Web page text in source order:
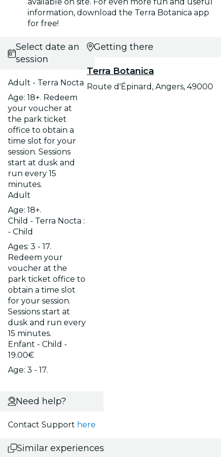
information, download the Terra Botanica app
for free!
Select date and
session
Adult - Terra Nocta
Age: 18+. Redeem
your voucher at
the park ticket
office to obtain a
time slot for your
session. Sessions
start at dusk and
run every 15
minutes.
Adult
Age: 18+.
Child - Terra Nocta :
- Child
Ages: 3 - 17.
Redeem your
voucher at the
park ticket office to
obtain a time slot
for your session.
Sessions start at
dusk and run every
15 minutes.
Enfant - Child -
19.00€
Age: 3 - 17.
Getting there
Terra Botanica
Route d'Épinard, Angers, 49000
Need help?
Contact Support here
Similar experiences